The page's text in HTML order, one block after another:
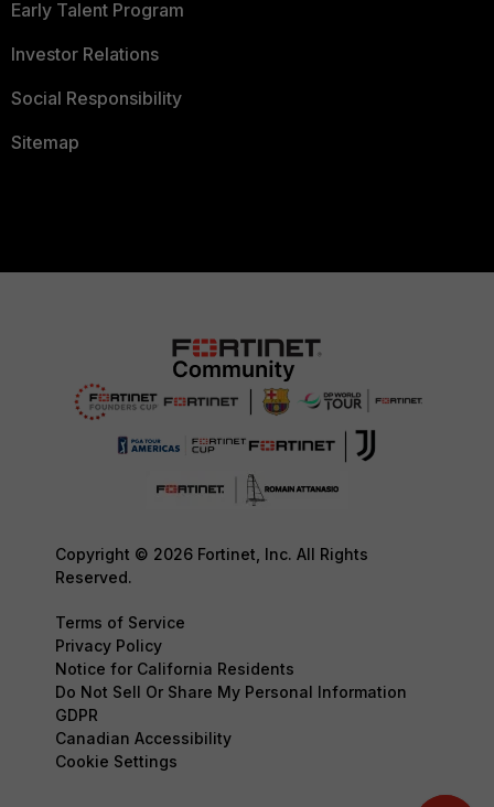
Early Talent Program
Investor Relations
Social Responsibility
Sitemap
Copyright © 2026 Fortinet, Inc. All Rights
Reserved.
Terms of Service
Privacy Policy
Notice for California Residents
Do Not Sell Or Share My Personal Information
GDPR
Canadian Accessibility
Cookie Settings